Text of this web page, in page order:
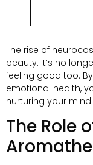
The rise of
beauty. It’s no
feeling good too.
emotional health,
nurturing your mind
The Role